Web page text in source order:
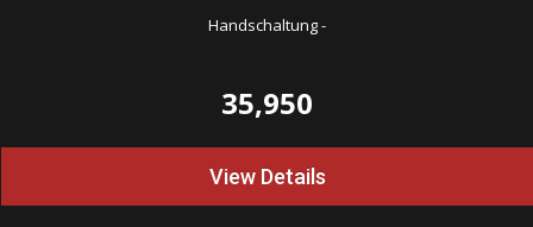
Handschaltung-
35,950
View Details